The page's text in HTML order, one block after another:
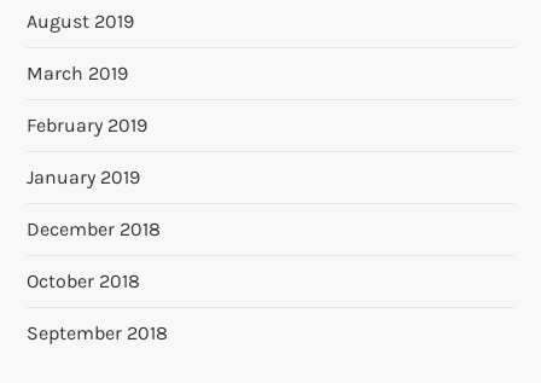
August 2019
March 2019
February 2019
January 2019
December 2018
October 2018
September 2018